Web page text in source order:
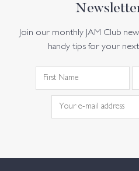
Join our monthly JAM Club
handy tips for your